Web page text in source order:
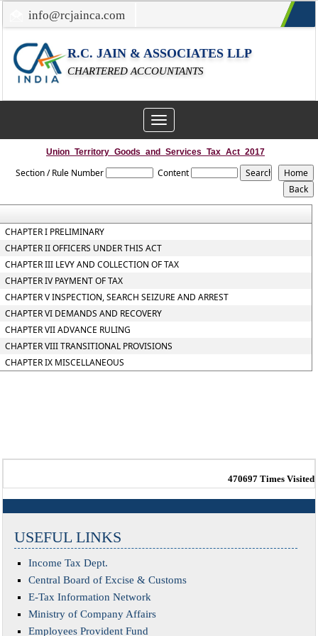
info@rcjainca.com
022-67700107 / 022-67081031
R.C. JAIN & ASSOCIATES LLP
CHARTERED ACCOUNTANTS
Toggle
navigation
Union_Territory_Goods_and_Services_Tax_Act_2017
Section / Rule Number Content
CHAPTER I PRELIMINARY
CHAPTER II OFFICERS UNDER THIS ACT
CHAPTER III LEVY AND COLLECTION OF TAX
CHAPTER IV PAYMENT OF TAX
CHAPTER V INSPECTION, SEARCH SEIZURE AND ARREST
CHAPTER VI DEMANDS AND RECOVERY
CHAPTER VII ADVANCE RULING
CHAPTER VIII TRANSITIONAL PROVISIONS
CHAPTER IX MISCELLANEOUS
470697 Times Visited
USEFUL LINKS
Income Tax Dept.
Central Board of Excise & Customs
E-Tax Information Network
Ministry of Company Affairs
Employees Provident Fund